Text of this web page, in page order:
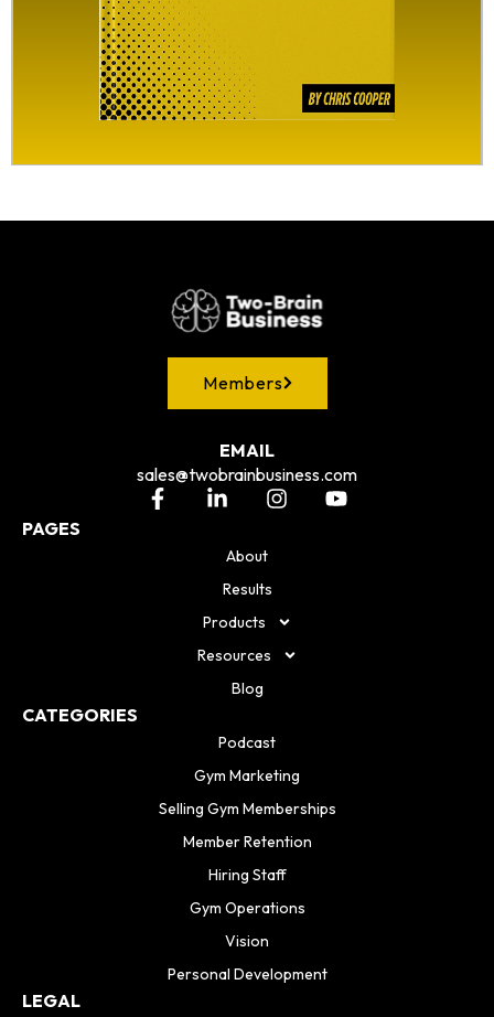
Members
EMAIL
sales@twobrainbusiness.com
PAGES
About
Results
Products
Resources
Blog
CATEGORIES
Podcast
Gym Marketing
Selling Gym Memberships
Member Retention
Hiring Staff
Gym Operations
Vision
Personal Development
LEGAL